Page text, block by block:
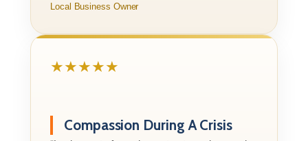
Local Business Owner
★★★★★
Compassion During A Crisis